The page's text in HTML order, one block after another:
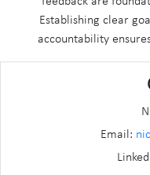
Establishing clear
accountability
Email: